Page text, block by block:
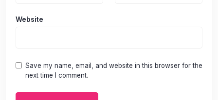
Website
Save my name, email, and website in this browser for the
next time I comment.